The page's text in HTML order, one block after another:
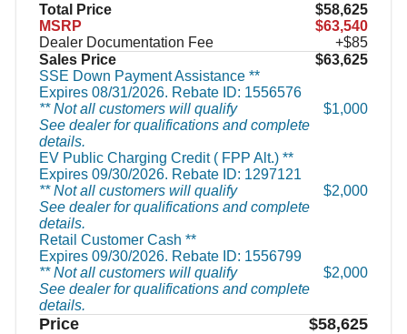
Total Price
$58,625
MSRP
$63,540
Dealer Documentation Fee
+$85
Sales Price
$63,625
SSE Down Payment Assistance **
Expires 08/31/2026. Rebate ID: 1556576
** Not all customers will qualify
See dealer for qualifications and complete
details.
$1,000
EV Public Charging Credit ( FPP Alt.) **
Expires 09/30/2026. Rebate ID: 1297121
** Not all customers will qualify
See dealer for qualifications and complete
details.
$2,000
Retail Customer Cash **
Expires 09/30/2026. Rebate ID: 1556799
** Not all customers will qualify
See dealer for qualifications and complete
details.
$2,000
Price $58,625